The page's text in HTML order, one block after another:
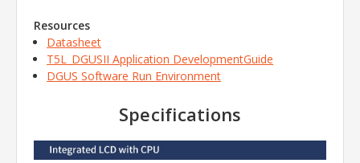
Resources
Datasheet
T5L_DGUSII Application DevelopmentGuide
DGUS Software Run Environment
Specifications